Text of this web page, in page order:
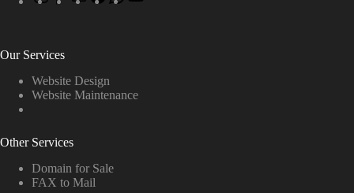
Our Services
Website Design
Website Maintenance
Other Services
Domain for Sale
FAX to Mail